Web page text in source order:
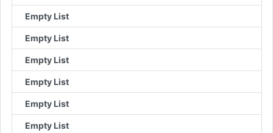
Empty List
Empty List
Empty List
Empty List
Empty List
Empty List